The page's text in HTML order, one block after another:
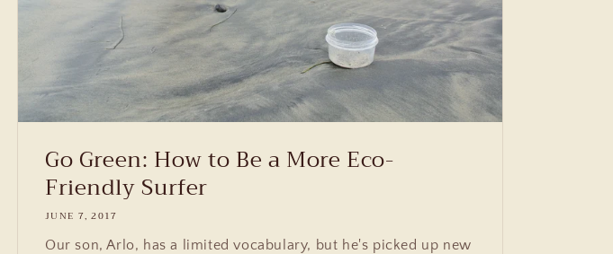
Go Green: How to Be a More Eco-
Friendly Surfer
JUNE 7, 2017
Our son, Arlo, has a limited vocabulary, but he's picked up new